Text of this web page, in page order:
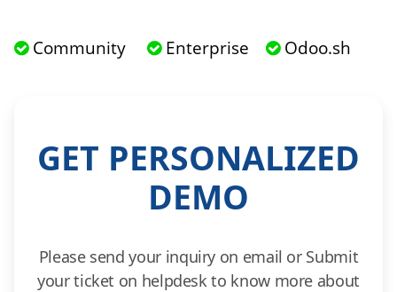
Community Enterprise Odoo.sh
GET PERSONALIZED
DEMO
Please send your inquiry on email or Submit
your ticket on helpdesk to know more about